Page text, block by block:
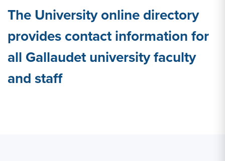
The University online directory
provides contact information for
all Gallaudet university faculty
and staff